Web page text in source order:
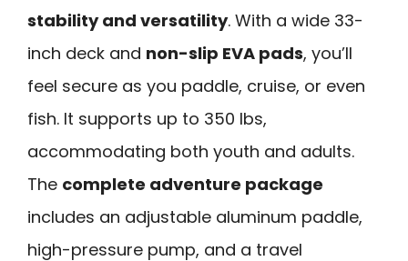
stability and versatility. With a wide 33-
inch deck and non-slip EVA pads, you’ll
feel secure as you paddle, cruise, or even
fish. It supports up to 350 lbs,
accommodating both youth and adults.
The complete adventure package
includes an adjustable aluminum paddle,
high-pressure pump, and a travel